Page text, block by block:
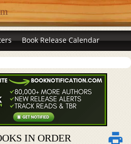
Book Release Calendar
IN ORDER